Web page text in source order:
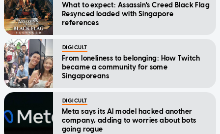
What to expect: Assassin's Creed Black Flag
Resynced loaded with Singapore
references
DIGICULT
From loneliness to belonging: How Twitch
became a community for some
Singaporeans
DIGICULT
Meta says its AI model hacked another
company, adding to worries about bots
going rogue